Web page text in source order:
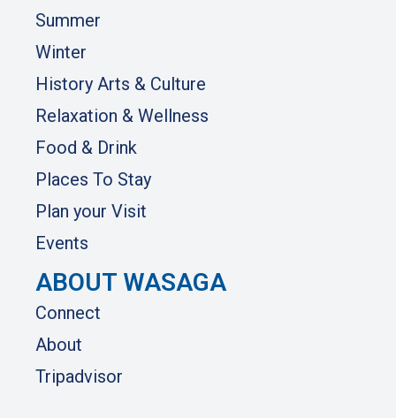
Summer
Winter
History Arts & Culture
Relaxation & Wellness
Food & Drink
Places To Stay
Plan your Visit
Events
ABOUT WASAGA
Connect
About
Tripadvisor